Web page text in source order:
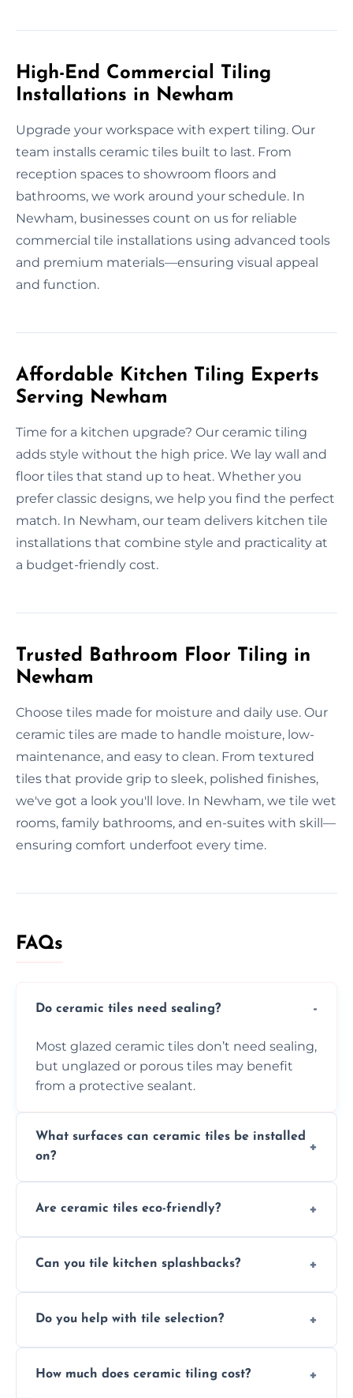
High-End Commercial Tiling
Installations in Newham
Upgrade your workspace with expert tiling. Our
team installs ceramic tiles built to last. From
reception spaces to showroom floors and
bathrooms, we work around your schedule. In
Newham, businesses count on us for reliable
commercial tile installations using advanced tools
and premium materials—ensuring visual appeal
and function.
Affordable Kitchen Tiling Experts
Serving Newham
Time for a kitchen upgrade? Our ceramic tiling
adds style without the high price. We lay wall and
floor tiles that stand up to heat. Whether you
prefer classic designs, we help you find the perfect
match. In Newham, our team delivers kitchen tile
installations that combine style and practicality at
a budget-friendly cost.
Trusted Bathroom Floor Tiling in
Newham
Choose tiles made for moisture and daily use. Our
ceramic tiles are made to handle moisture, low-
maintenance, and easy to clean. From textured
tiles that provide grip to sleek, polished finishes,
we've got a look you'll love. In Newham, we tile wet
rooms, family bathrooms, and en-suites with skill—
ensuring comfort underfoot every time.
FAQs
Do ceramic tiles need sealing?
Most glazed ceramic tiles don’t need sealing,
but unglazed or porous tiles may benefit
from a protective sealant.
What surfaces can ceramic tiles be installed
on?
flat surfaces like concrete, cement board, or
Are ceramic tiles eco-friendly?
materials and are recyclable, making them
Can you tile kitchen splashbacks?
resistant ceramic splashbacks that protect
Do you help with tile selection?
tiles that match their space, lifestyle, and
How much does ceramic tiling cost?